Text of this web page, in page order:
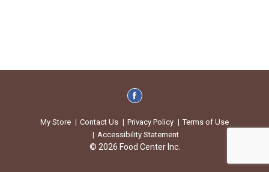
My Store Contact Us Privacy Policy
Terms of Use
Accessibility Statement
© 2026 Food Center Inc.